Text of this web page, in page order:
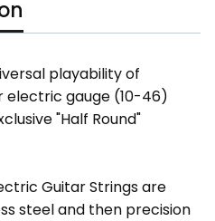
playability of
electric gauge (10-46)
"Half Round"
Guitar Strings are
steel and then precision